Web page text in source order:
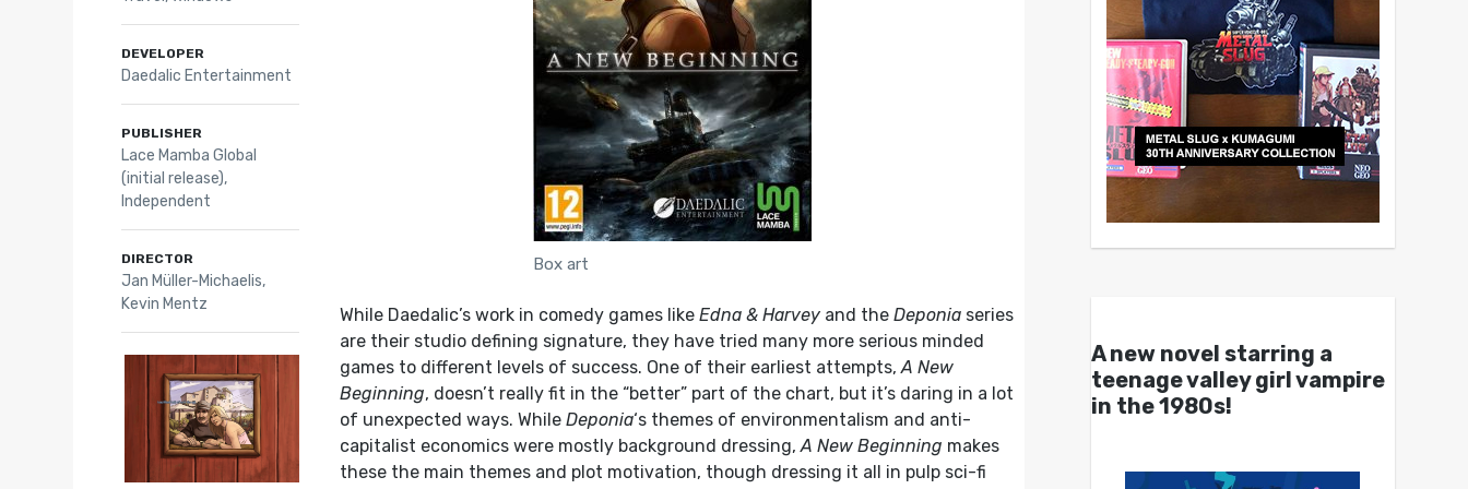
Box art
While Daedalic’s work in comedy games likeEdna & Harvey and theDeponia series
are their studio defining signature, they have tried many more serious minded
games to different levels of success. One of their earliest attempts,A New
Beginning, doesn’t really fit in the “better” part of the chart, but it’s daring in a lot
of unexpected ways. While Deponia‘s themes of environmentalism and anti-
capitalist economics were mostly background dressing, A New Beginning makes
these the main themes and plot motivation, though dressing it all in pulp sci-fi
DEVELOPER
Daedalic Entertainment
PUBLISHER
Lace Mamba Global
(initial release),
Independent
DIRECTOR
Jan Müller-Michaelis,
Kevin Mentz
A new novel starring a
teenage valley girl vampire
in the 1980s!